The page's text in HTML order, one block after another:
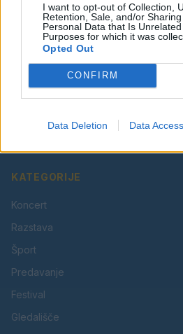
I want to opt-out of Collection,
Retention, Sale, and/or
Personal Data that Is
Purposes for which it was
Opted Out
CONFIRM
Data Deletion Data Access
Vaš lokalni portal za novice iz
in okolice. Aktualne novice,
KATEGORIJE
Koncert
Razstava
Šport
Predavanje
Festival
Gledališče